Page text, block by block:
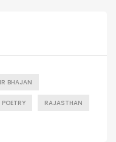
BHAJAN
POETRY RAJASTHAN